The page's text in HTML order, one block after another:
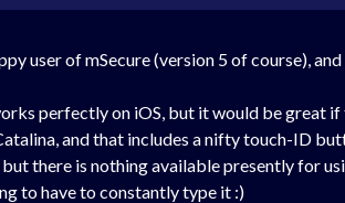
user of mSecure (version 5 of course),
perfectly on iOS, but it would be great
and that includes a nifty touch-ID
there is nothing available presently for
to have to constantly type it :)